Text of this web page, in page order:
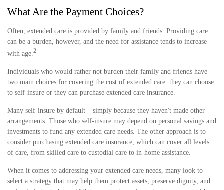
What Are the Payment Choices?
Often, extended care is provided by family and friends. Providing care
can be a burden, however, and the need for assistance tends to increase
with age. 2
Individuals who would rather not burden their family and friends have
two main choices for covering the cost of extended care: they can choose
to self-insure or they can purchase extended care insurance.
Many self-insure by default – simply because they haven't made other
arrangements. Those who self-insure may depend on personal savings and
investments to fund any extended care needs. The other approach is to
consider purchasing extended care insurance, which can cover all levels
of care, from skilled care to custodial care to in-home assistance.
When it comes to addressing your extended care needs, many look to
select a strategy that may help them protect assets, preserve dignity, and